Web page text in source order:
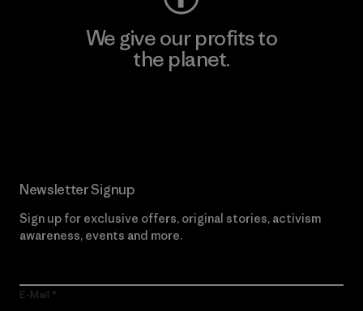
We give our profits to
the planet.
Newsletter Signup
Sign up for exclusive offers, original stories, activism
awareness, events and more.
E-Mail